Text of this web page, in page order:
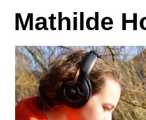
Mathilde